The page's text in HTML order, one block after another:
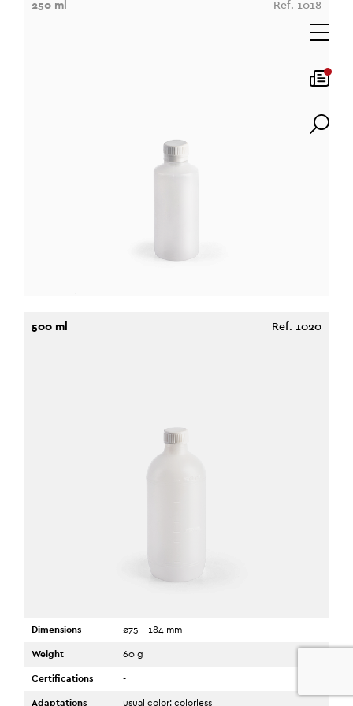
250 ml Ref. 1018
500 ml Ref. 1020
Dimensions ø75 - 184 mm
Weight 60 g
Certifications -
Adaptations usual color: colorless